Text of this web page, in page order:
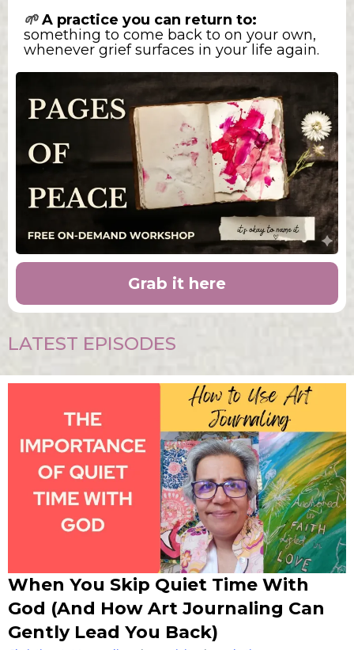
🌱 A practice you can return to:
something to come back to on your own,
whenever grief surfaces in your life again.
Grab it here
LATEST EPISODES
When You Skip Quiet Time With
God (and How Art Journaling Can
Gently Lead You Back)